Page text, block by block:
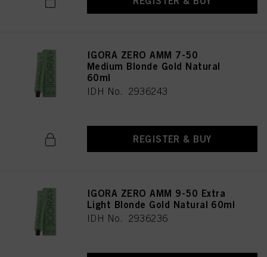
IGORA ZERO AMM 7-50
Medium Blonde Gold Natural
60ml
IDH No. 2936243
REGISTER & BUY
IGORA ZERO AMM 9-50 Extra
Light Blonde Gold Natural 60ml
IDH No. 2936236